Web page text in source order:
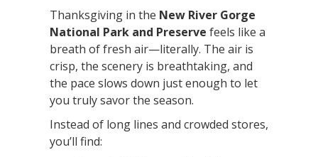
Thanksgiving in the New River Gorge
National Park and Preserve feels like a
breath of fresh air—literally. The air is
crisp, the scenery is breathtaking, and
the pace slows down just enough to let
you truly savor the season.
Instead of long lines and crowded stores,
you’ll find: